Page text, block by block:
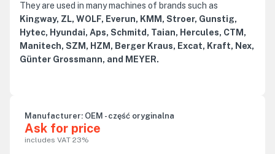
They are used in many machines of brands such as
Kingway, ZL, WOLF, Everun, KMM, Stroer, Gunstig,
Hytec, Hyundai, Aps, Schmitd, Taian, Hercules, CTM,
Manitech, SZM, HZM, Berger Kraus, Excat, Kraft, Nex,
Günter Grossmann, and MEYER.
Manufacturer: OEM - część oryginalna
Ask for price
includes VAT 23%